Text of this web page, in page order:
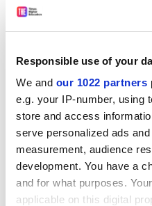
Responsible use of your
We and our 1022 partners
e.g. your IP-number, using
store and access
serve personalized ads
measurement, audience
development. You have a
and for what purposes.
applicable on this digital
The 2014 REF had cut
she said. Dr Hall also
In recent years, there had
in academics doing
university rules forced
the institution. “Every
consultancy has to do
The new teaching
2017-18, would also
engagement, she said.